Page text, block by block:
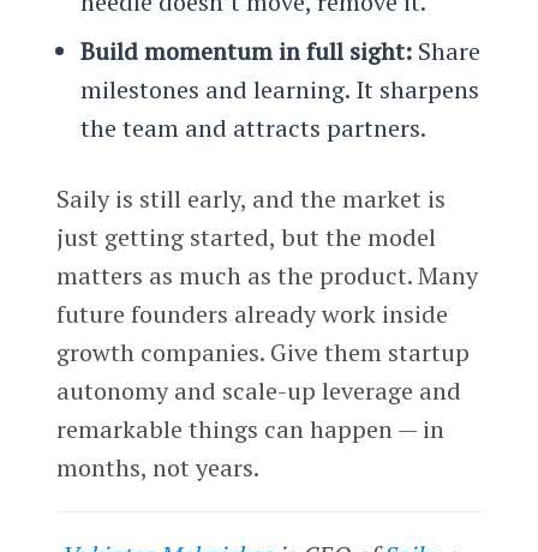
Build momentum in full sight:Share
milestones and learning. It sharpens
the team and attracts partners.
Saily is still early, and the market is
just getting started, but the model
matters as much as the product. Many
future founders already work inside
growth companies. Give them startup
autonomy and scale-up leverage and
remarkable things can happen — in
months, not years.